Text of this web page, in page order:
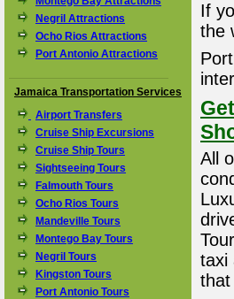
Negril Attractions
Ocho Rios Attractions
Port Antonio Attractions
Jamaica Transportation Services
Airport Transfers
Cruise Ship Excursions
Cruise Ship Tours
Sightseeing Tours
Falmouth Tours
Ocho Rios Tours
Mandeville Tours
Montego Bay Tours
Negril Tours
Kingston Tours
Port Antonio Tours
If
the
All
taxi
that